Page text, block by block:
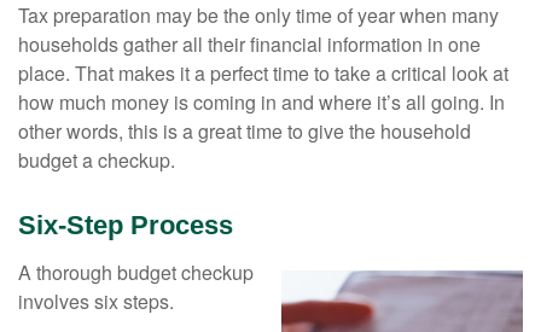
Tax preparation may be the only time of year when many
households gather all their financial information in one
place. That makes it a perfect time to take a critical look at
how much money is coming in and where it’s all going. In
other words, this is a great time to give the household
budget a checkup.
Six-Step Process
A thorough budget checkup
involves six steps.